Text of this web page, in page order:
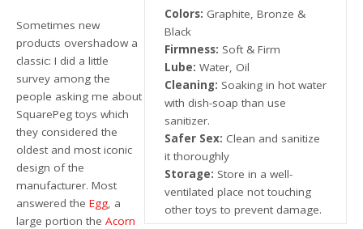
Colors: Graphite, Bronze &
Black
Firmness: Soft & Firm
Lube: Water, Oil
Cleaning: Soaking in hot water
with dish-soap than use
sanitizer.
Safer Sex: Clean and sanitize
it thoroughly
Storage: Store in a well-
ventilated place not touching
other toys to prevent damage.
Sometimes new
products overshadow a
classic: I did a little
survey among the
people asking me about
SquarePeg toys which
they considered the
oldest and most iconic
design of the
manufacturer. Most
answered theEgg , a
large portion theAcorn